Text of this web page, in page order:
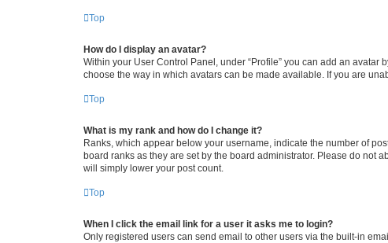
Top
How do I display an avatar?
Within your User Control Panel, under “Profile” you can add an
choose the way in which avatars can be made available. If you are
Top
What is my rank and how do I change it?
Ranks, which appear below your username, indicate the number of
board ranks as they are set by the board administrator. Please do not
will simply lower your post count.
Top
When I click the email link for a user it asks me to login?
Only registered users can send email to other users via the built-in